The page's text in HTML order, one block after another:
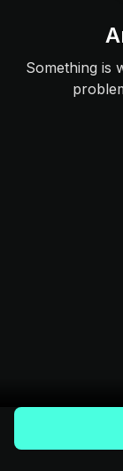
Something is